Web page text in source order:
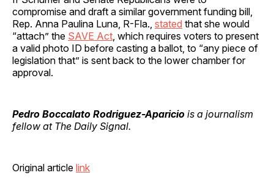
compromise and draft a similar government funding bill,
Rep. Anna Paulina Luna, R-Fla., stated that she would
“attach” the SAVE Act , which requires voters to present
a valid photo ID before casting a ballot, to “any piece of
legislation that” is sent back to the lower chamber for
approval.
Pedro Boccalato Rodriguez-Aparicio is a journalism
fellow at The Daily Signal.
Original article link